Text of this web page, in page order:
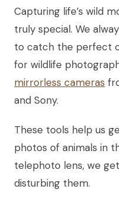
Capturing life’s wild
truly special. We
to catch the perfect
for wildlife
mirrorless cameras
and Sony.
These tools help us
photos of animals in
telephoto lens, we
disturbing them.